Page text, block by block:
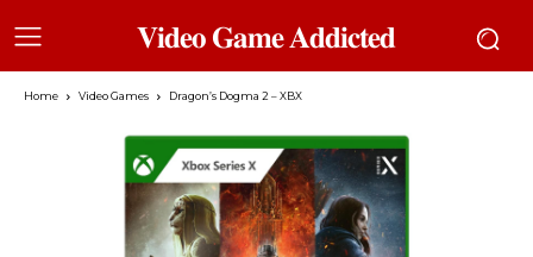
𝐕𝐢𝐝𝐞𝐨 𝐆𝐚𝐦𝐞 𝐀𝐝𝐝𝐢𝐜𝐭𝐞𝐝
Home Video Games Dragon’s Dogma 2 – XBX